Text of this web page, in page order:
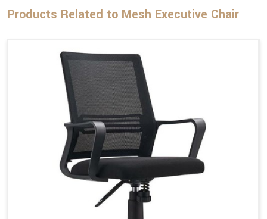
Products Related to Mesh Executive Chair